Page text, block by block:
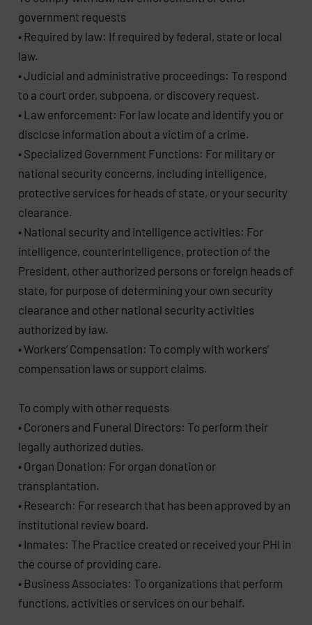
government requests
• Required by law: If required by federal, state or local
law.
• Judicial and administrative proceedings: To respond
to a court order, subpoena, or discovery request.
• Law enforcement: For law locate and identify you or
disclose information about a victim of a crime.
• Specialized Government Functions: For military or
national security concerns, including intelligence,
protective services for heads of state, or your security
clearance.
• National security and intelligence activities: For
intelligence, counterintelligence, protection of the
President, other authorized persons or foreign heads of
state, for purpose of determining your own security
clearance and other national security activities
authorized by law.
• Workers’ Compensation: To comply with workers’
compensation laws or support claims.
To comply with other requests
• Coroners and Funeral Directors: To perform their
legally authorized duties.
• Organ Donation: For organ donation or
transplantation.
• Research: For research that has been approved by an
institutional review board.
• Inmates: The Practice created or received your PHI in
the course of providing care.
• Business Associates: To organizations that perform
functions, activities or services on our behalf.